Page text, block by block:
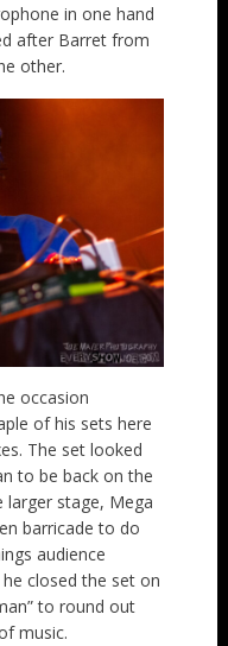
in one hand
after Barret from
other.
occasion
of his sets here
The set looked
to be back on the
larger stage, Mega
barricade to do
audience
closed the set on
to round out
music.